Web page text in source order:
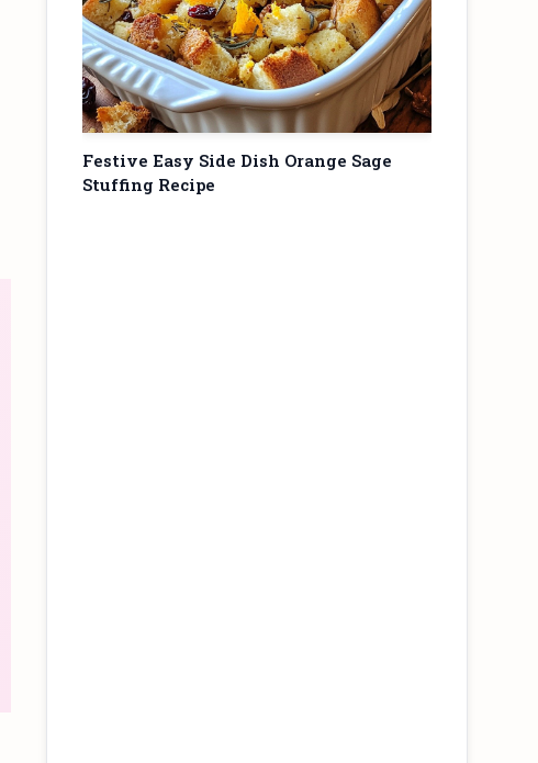
Festive Easy Side Dish Orange Sage
Stuffing Recipe